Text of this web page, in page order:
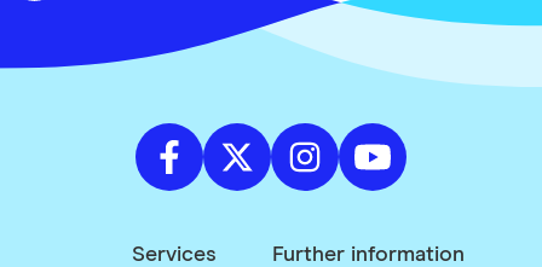
Services Further information